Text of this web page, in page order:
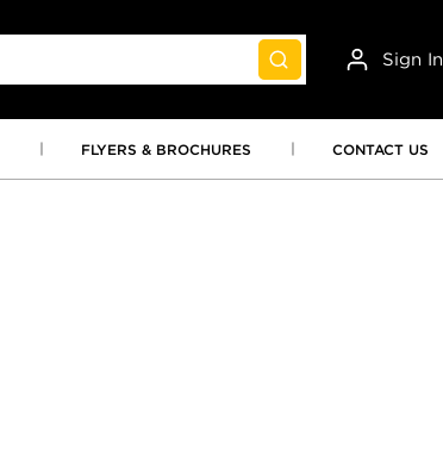
submit search
Sign In
FLYERS & BROCHURES CONTACT US